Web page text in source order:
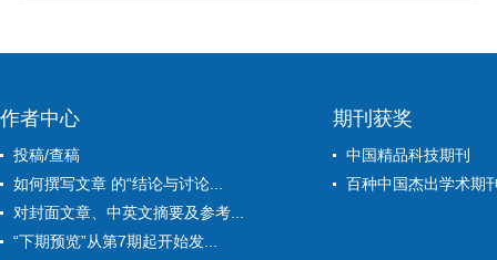
作者中心
投稿/查稿
如何撰写文章 的“结论与讨论...
对封面文章、中英文摘要及参考...
“下期预览”从第7期起开始发...
期刊获奖
中国精品科技期刊
百种中国杰出学术期